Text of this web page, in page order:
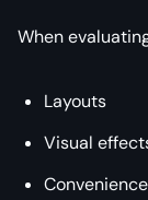
When
Layouts
Visual
Convenience